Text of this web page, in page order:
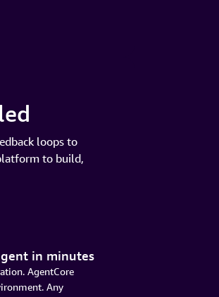
loops to
to build,
in minutes
AgentCore
Any